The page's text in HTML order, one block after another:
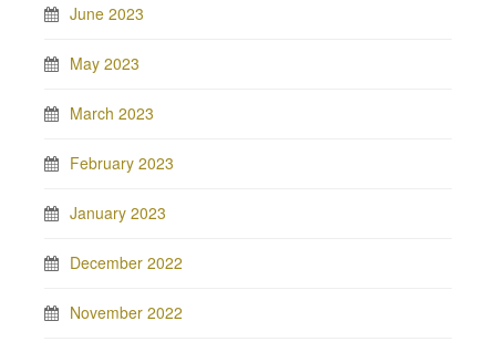
June 2023
May 2023
March 2023
February 2023
January 2023
December 2022
November 2022